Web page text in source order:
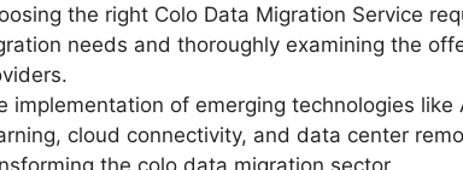
the right Colo Data Migration Service
needs and thoroughly examining the
implementation of emerging technologies
cloud connectivity, and data center
the colo data migration sector.